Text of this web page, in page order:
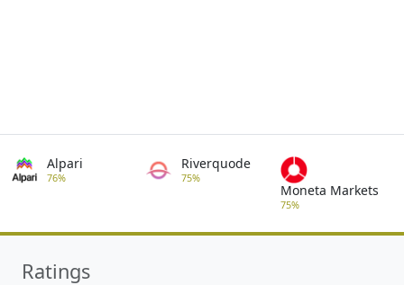
Alpari
76%
Riverquode
75%
Moneta Markets
75%
Ratings